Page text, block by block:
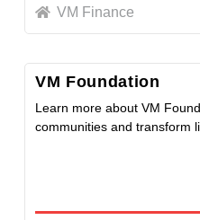
VM Finance
VM Foundation
Learn more about VM
communities and transform